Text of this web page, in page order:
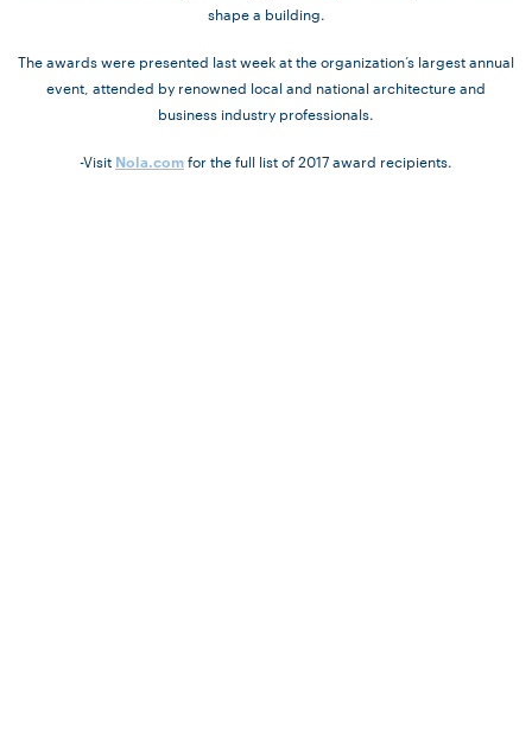
shape a building.
The awards were presented last week at the organization’s largest annual
event, attended by renowned local and national architecture and
business industry professionals.
-Visit Nola.comfor the full list of 2017 award recipients.